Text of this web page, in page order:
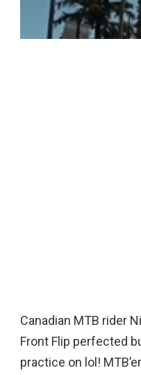
Canadian MTB rider
Front Flip perfected
practice on lol!